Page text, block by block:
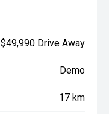
$49,990 Drive Away
Demo
17 km